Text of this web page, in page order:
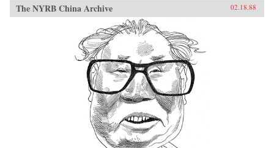
The NYRB China Archive 02.18.88